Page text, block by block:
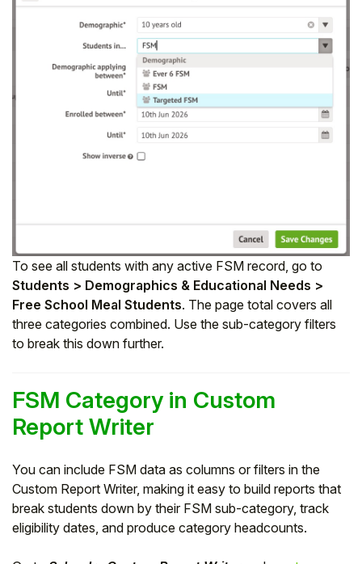
To see all students with any active FSM record, go to
Students > Demographics & Educational Needs >
Free School Meal Students. The page total covers all
three categories combined. Use the sub-category filters
to break this down further.
FSM Category in Custom
Report Writer
You can include FSM data as columns or filters in the
Custom Report Writer, making it easy to build reports that
break students down by their FSM sub-category, track
eligibility dates, and produce category headcounts.